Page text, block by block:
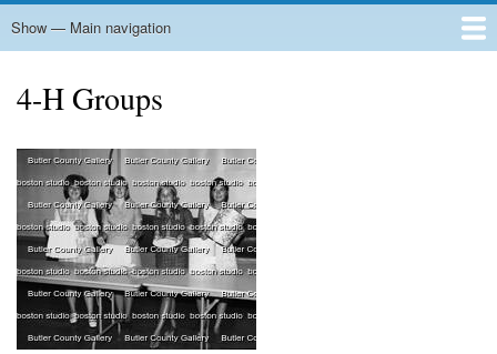
Main
Show — Main navigation
4-H Groups